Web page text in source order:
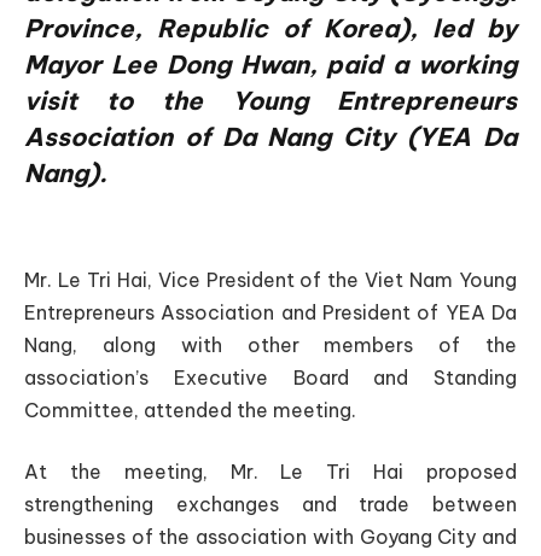
Province, Republic of Korea), led by
Mayor Lee Dong Hwan, paid a working
visit to the Young Entrepreneurs
Association of Da Nang City (YEA Da
Nang).
Mr. Le Tri Hai, Vice President of the Viet Nam Young
Entrepreneurs Association and President of YEA Da
Nang, along with other members of the
association’s Executive Board and Standing
Committee, attended the meeting.
At the meeting, Mr. Le Tri Hai proposed
strengthening exchanges and trade between
businesses of the association with Goyang City and